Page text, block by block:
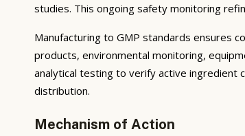
studies. This ongoing safety monitoring
Manufacturing to GMP standards ensures
products, environmental monitoring,
analytical testing to verify active ingredient
distribution.
Mechanism of Action